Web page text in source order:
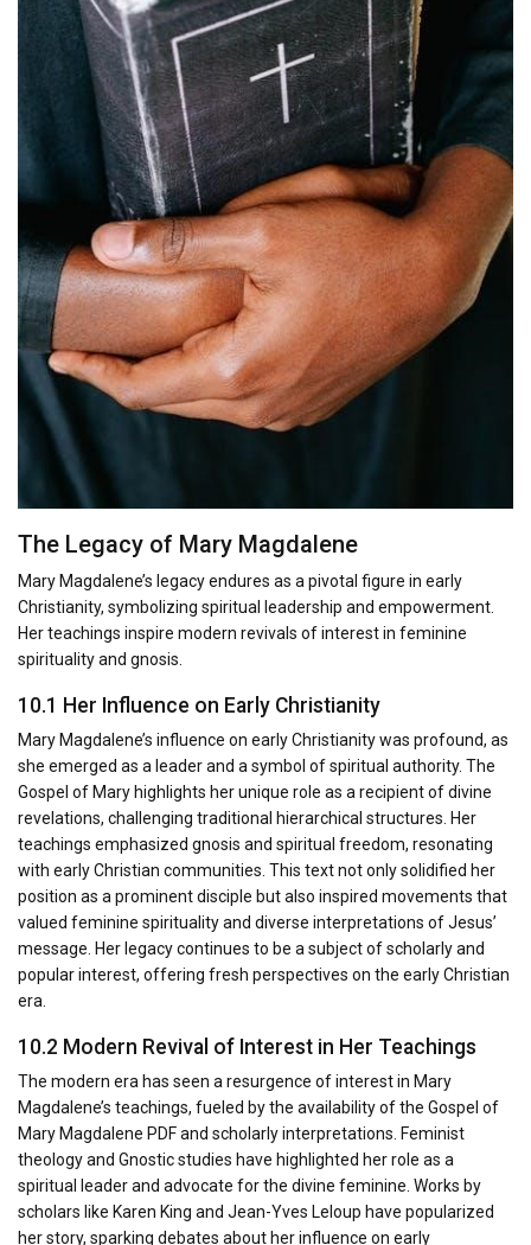
The Legacy of Mary Magdalene
Mary Magdalene’s legacy endures as a pivotal figure in early
Christianity, symbolizing spiritual leadership and empowerment.
Her teachings inspire modern revivals of interest in feminine
spirituality and gnosis.
10.1 Her Influence on Early Christianity
Mary Magdalene’s influence on early Christianity was profound, as
she emerged as a leader and a symbol of spiritual authority. The
Gospel of Mary highlights her unique role as a recipient of divine
revelations, challenging traditional hierarchical structures. Her
teachings emphasized gnosis and spiritual freedom, resonating
with early Christian communities. This text not only solidified her
position as a prominent disciple but also inspired movements that
valued feminine spirituality and diverse interpretations of Jesus’
message. Her legacy continues to be a subject of scholarly and
popular interest, offering fresh perspectives on the early Christian
era.
10.2 Modern Revival of Interest in Her Teachings
The modern era has seen a resurgence of interest in Mary
Magdalene’s teachings, fueled by the availability of the Gospel of
Mary Magdalene PDF and scholarly interpretations. Feminist
theology and Gnostic studies have highlighted her role as a
spiritual leader and advocate for the divine feminine. Works by
scholars like Karen King and Jean-Yves Leloup have popularized
her story, sparking debates about her influence on early